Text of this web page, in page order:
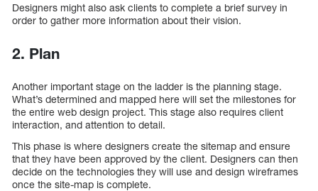
Designers might also ask clients to complete a brief survey in
order to gather more information about their vision.
2. Plan
Another important stage on the ladder is the planning stage.
What’s determined and mapped here will set the milestones for
the entire web design project. This stage also requires client
interaction, and attention to detail.
This phase is where designers create the sitemap and ensure
that they have been approved by the client. Designers can then
decide on the technologies they will use and design wireframes
once the site-map is complete.